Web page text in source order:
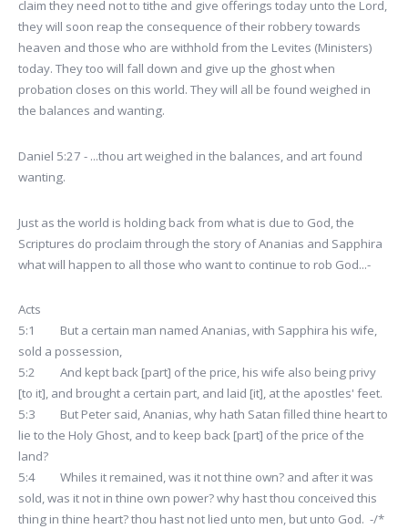
claim they need not to tithe and give offerings today unto the Lord,
they will soon reap the consequence of their robbery towards
heaven and those who are withhold from the Levites (Ministers)
today. They too will fall down and give up the ghost when
probation closes on this world. They will all be found weighed in
the balances and wanting.
Daniel 5:27 - ...thou art weighed in the balances, and art found
wanting.
Just as the world is holding back from what is due to God, the
Scriptures do proclaim through the story of Ananias and Sapphira
what will happen to all those who want to continue to rob God...-
Acts
5:1 But a certain man named Ananias, with Sapphira his wife,
sold a possession,
5:2 And kept back [part] of the price, his wife also being privy
[to it], and brought a certain part, and laid [it], at the apostles' feet.
5:3 But Peter said, Ananias, why hath Satan filled thine heart to
lie to the Holy Ghost, and to keep back [part] of the price of the
land?
5:4 Whiles it remained, was it not thine own? and after it was
sold, was it not in thine own power? why hast thou conceived this
thing in thine heart? thou hast not lied unto men, but unto God. -/*